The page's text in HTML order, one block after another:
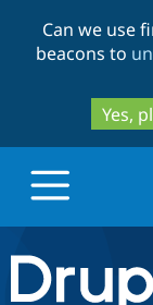
Can we use
beacons to
Yes,
Drupal.org